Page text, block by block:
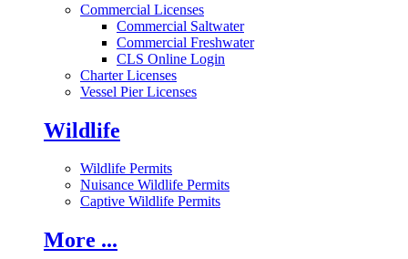
Commercial Licenses
Commercial Saltwater
Commercial Freshwater
CLS Online Login
Charter Licenses
Vessel Pier Licenses
Wildlife
Wildlife Permits
Nuisance Wildlife Permits
Captive Wildlife Permits
More ...